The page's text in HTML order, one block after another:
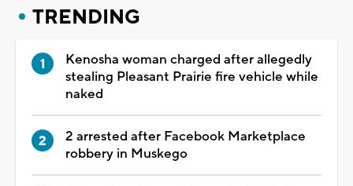
TRENDING
Kenosha woman charged after allegedly
stealing Pleasant Prairie fire vehicle while
naked
2 arrested after Facebook Marketplace
robbery in Muskego